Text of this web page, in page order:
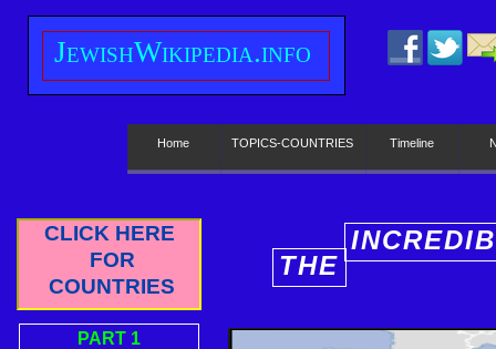
CLICK HERE
FOR
COUNTRIES
PART 1
JewishWikipedia.info
Home TOPICS-COUNTRIES Timeline
THE